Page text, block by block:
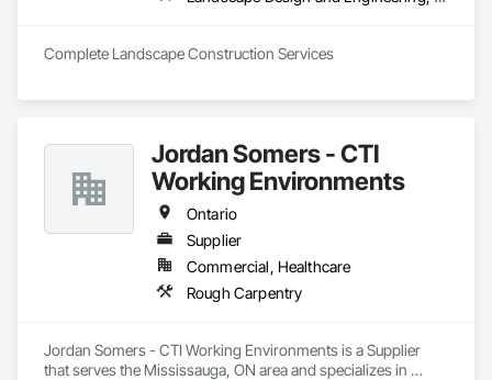
Complete Landscape Construction Services
Jordan Somers - CTI
Working Environments
Ontario
Supplier
Commercial, Healthcare
Rough Carpentry
Jordan Somers - CTI Working Environments is a Supplier
that serves the Mississauga, ON area and specializes in